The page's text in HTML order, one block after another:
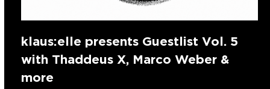
klaus:elle presents Guestlist Vol. 5
with Thaddeus X, Marco Weber &
more